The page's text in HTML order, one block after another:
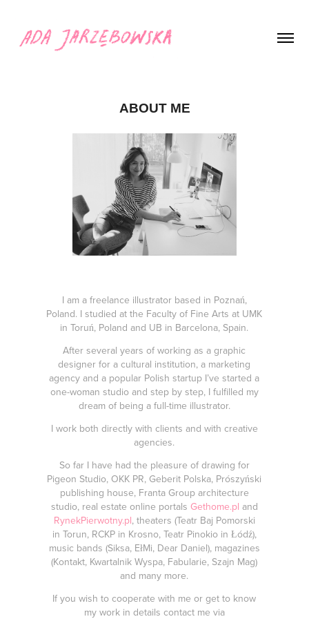
ABOUT ME
I am a freelance illustrator based in Poznań,
Poland. I studied at the Faculty of Fine Arts at UMK
in Toruń, Poland and UB in Barcelona, Spain.
After several years of working as a graphic
designer for a cultural institution, a marketing
agency and a popular Polish startup I’ve started a
one-woman studio and step by step, I fulfilled my
dream of being a full-time illustrator.
I work both directly with clients and with creative
agencies.
So far I have had the pleasure of drawing for
Pigeon Studio, OKK PR, Geberit Polska, Prószyński
publishing house, Franta Group architecture
studio, real estate online portals Gethome.pl and
RynekPierwotny.pl, theaters (Teatr Baj Pomorski
in Torun, RCKP in Krosno, Teatr Pinokio in Łódź),
music bands (Siksa, EłMi, Dear Daniel), magazines
(Kontakt, Kwartalnik Wyspa, Fabularie, Szajn Mag)
and many more.
If you wish to cooperate with me or get to know
my work in details contact me via